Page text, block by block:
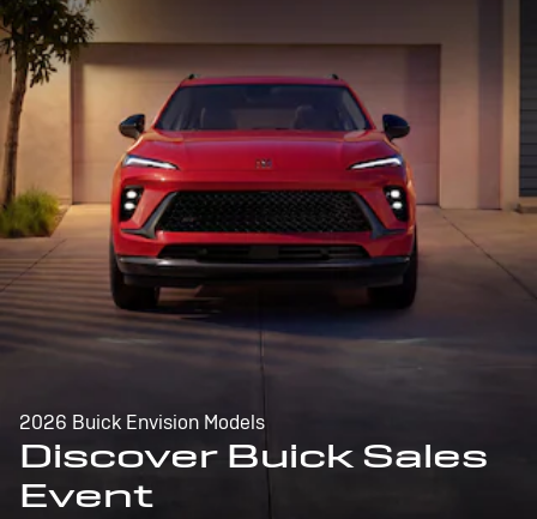
2026 Buick Envision Models
Discover Buick Sales
Event